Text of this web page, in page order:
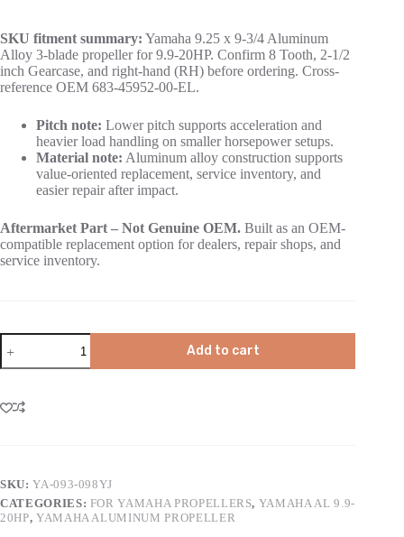
SKU fitment summary: Yamaha 9.25 x 9-3/4 Aluminum
Alloy 3-blade propeller for 9.9-20HP. Confirm 8 Tooth, 2-1/2
inch Gearcase, and right-hand (RH) before ordering. Cross-
reference OEM 683-45952-00-EL.
Pitch note: Lower pitch supports acceleration and
heavier load handling on smaller horsepower setups.
Material note: Aluminum alloy construction supports
value-oriented replacement, service inventory, and
easier repair after impact.
Aftermarket Part – Not Genuine OEM. Built as an OEM-
compatible replacement option for dealers, repair shops, and
service inventory.
Add to cart
SKU:YA-093-098YJ
CATEGORIES: FOR YAMAHA PROPELLERS, YAMAHA AL 9.9-
20HP, YAMAHA ALUMINUM PROPELLER